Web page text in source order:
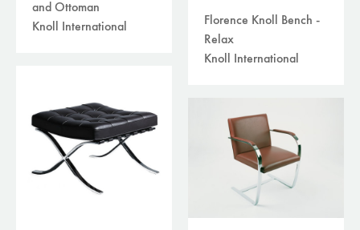
and Ottoman
Knoll International
Florence Knoll Bench -
Relax
Knoll International